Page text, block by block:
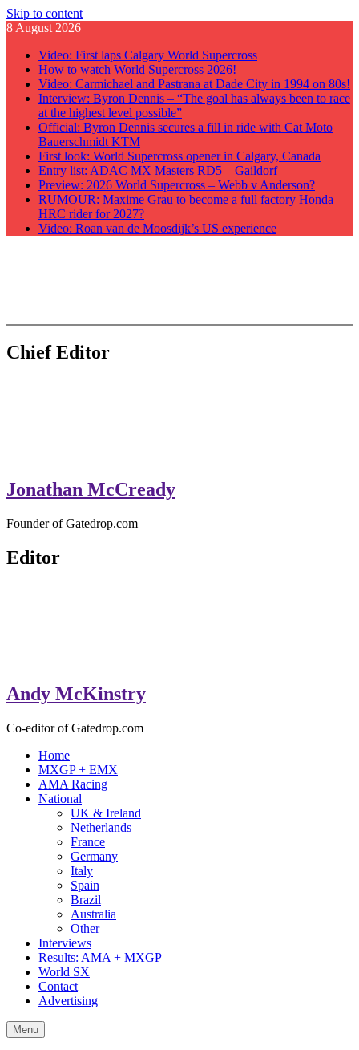
Skip to content
8 August 2026
Video: First laps Calgary World Supercross
How to watch World Supercross 2026!
Video: Carmichael and Pastrana at Dade City in 1994 on 80s!
Interview: Byron Dennis – “The goal has always been to race
at the highest level possible”
Official: Byron Dennis secures a fill in ride with Cat Moto
Bauerschmidt KTM
First look: World Supercross opener in Calgary, Canada
Entry list: ADAC MX Masters RD5 – Gaildorf
Preview: 2026 World Supercross – Webb v Anderson?
RUMOUR: Maxime Grau to become a full factory Honda
HRC rider for 2027?
Video: Roan van de Moosdijk’s US experience
GateDrop.com
Get the jump on Motocross news
Chief Editor
Jonathan McCready
Founder of Gatedrop.com
Editor
Andy McKinstry
Co-editor of Gatedrop.com
Home
MXGP + EMX
AMA Racing
National
UK & Ireland
Netherlands
France
Germany
Italy
Spain
Brazil
Australia
Other
Interviews
Results: AMA + MXGP
World SX
Contact
Advertising
Menu